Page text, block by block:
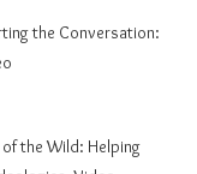
the Conversation:
of the Wild: Helping